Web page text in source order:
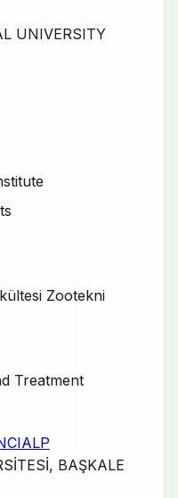
UNIVERSITY
Zootekni
Treatment
BAŞKALE